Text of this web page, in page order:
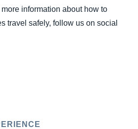
information about how to
travel safely, follow us on social